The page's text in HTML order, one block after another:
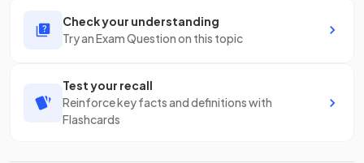
Check your understanding
Try an Exam Question on this topic
Test your recall
Reinforce key facts and definitions with
Flashcards